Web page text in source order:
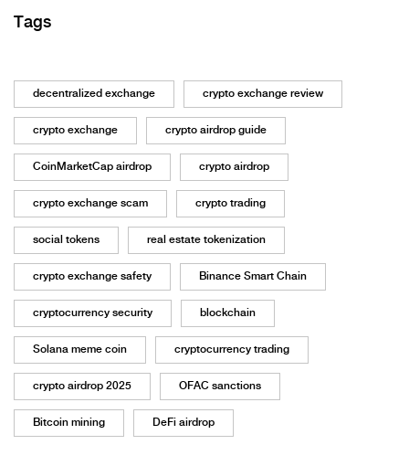
Tags
decentralized exchange crypto exchange review
crypto exchange crypto airdrop guide
CoinMarketCap airdrop crypto airdrop
crypto exchange scam crypto trading
social tokens real estate tokenization
crypto exchange safety Binance Smart Chain
cryptocurrency security blockchain
Solana meme coin cryptocurrency trading
crypto airdrop 2025 OFAC sanctions
Bitcoin mining DeFi airdrop